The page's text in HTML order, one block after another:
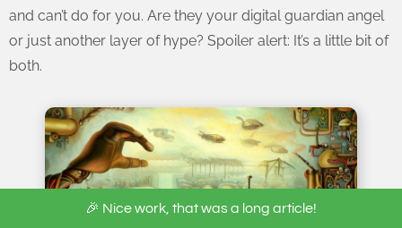
and can’t do for you. Are they your digital guardian angel
or just another layer of hype? Spoiler alert: It’s a little bit of
both.
🎉 Nice work, that was a long article!